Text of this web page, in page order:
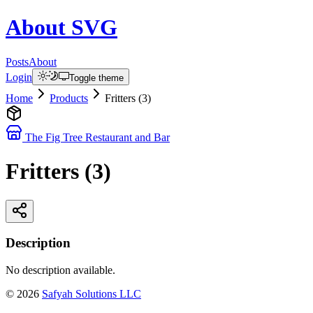
About SVG
PostsAbout
Login
Toggle theme
Home Products Fritters (3)
The Fig Tree Restaurant and Bar
Fritters (3)
Description
No description available.
© 2026 Safyah Solutions LLC